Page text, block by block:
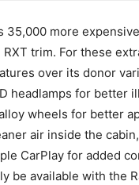
35,000 more
trim. For these
over its donor
headlamps for better
wheels for better
air inside the
CarPlay for added
be available with the